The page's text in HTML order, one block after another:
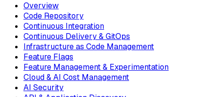
Overview
Code Repository
Continuous Integration
Continuous Delivery & GitOps
Infrastructure as Code Management
Feature Flags
Feature Management & Experimentation
Cloud & AI Cost Management
AI Security